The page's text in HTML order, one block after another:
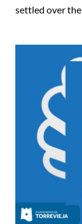
settled over the